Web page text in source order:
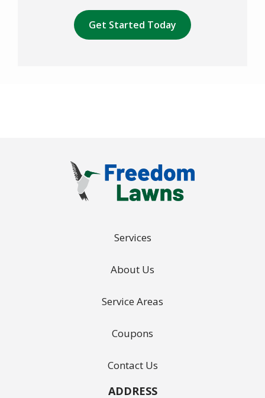
Submission
Services
About Us
Service Areas
Coupons
Contact Us
ADDRESS